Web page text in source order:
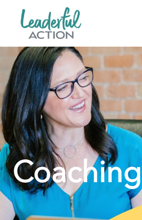
News & Events
Sign in
Sign up
Coaching